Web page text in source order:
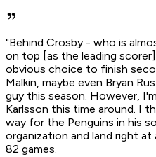
"Behind Crosby - who is
on top [as the leading
obvious choice to finish
Malkin, maybe even Bryan
guy this season. However,
Karlsson this time around. I
way for the Penguins in his
organization and land right
82 games.